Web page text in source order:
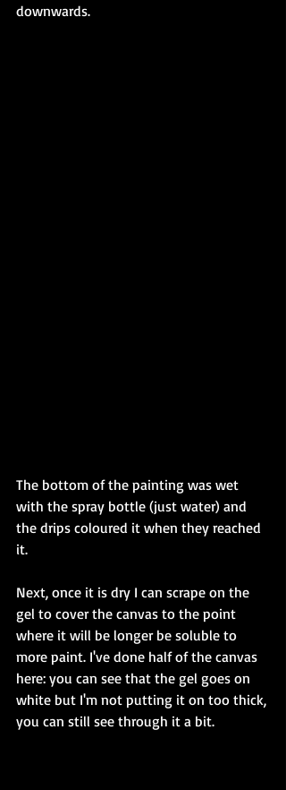
downwards.
The bottom of the painting was wet
with the spray bottle (just water) and
the drips coloured it when they reached
it.
Next, once it is dry I can scrape on the
gel to cover the canvas to the point
where it will be longer be soluble to
more paint. I've done half of the canvas
here: you can see that the gel goes on
white but I'm not putting it on too thick,
you can still see through it a bit.